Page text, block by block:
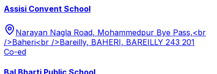
Assisi Convent School
Narayan Nagla Road, Mohammedpur Bye Pass,<br
/>Baheri<br />Bareilly, BAHERI, BAREILLY 243 201
Co-ed
Bal Bharti Public School